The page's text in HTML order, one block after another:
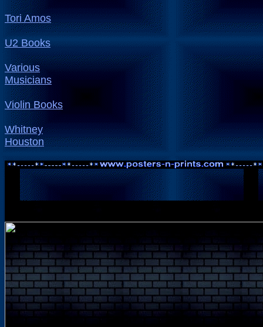
Tori Amos
U2 Books
Various
Musicians
Violin Books
Whitney
Houston